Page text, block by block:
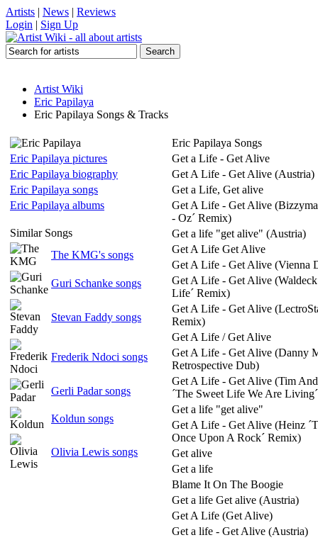
Artists | News | Reviews
Login | Sign Up
Artist Wiki
Eric Papilaya
Eric Papilaya Songs & Tracks
Eric Papilaya pictures
Eric Papilaya biography
Eric Papilaya songs
Eric Papilaya albums
Similar Songs
The KMG's songs
Guri Schanke songs
Stevan Faddy songs
Frederik Ndoci songs
Gerli Padar songs
Koldun songs
Olivia Lewis songs
Eric Papilaya Songs
Get a Life - Get Alive
Get A Life - Get Alive (Austria)
Get a Life, Get alive
Get A Life - Get Alive
- Oz´ Remix)
Get a life "get alive" (Austria)
Get A Life Get Alive
Get A Life - Get Alive (Vienna
Get A Life - Get Alive
Life´ Remix)
Get A Life - Get Alive
Remix)
Get A Life / Get Alive
Get A Life - Get Alive (Danny
Retrospective Dub)
Get A Life - Get Alive (Tim
´The Sweet Life We Are
Get a life "get alive"
Get A Life - Get Alive (Heinz
Once Upon A Rock´ Remix)
Get alive
Get a life
Blame It On The Boogie
Get a life Get alive (Austria)
Get A Life (Get Alive)
Get a life - Get Alive (Austria)